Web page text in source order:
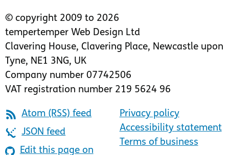
© copyright 2009 to 2026
tempertemper Web Design Ltd
Clavering House, Clavering Place, Newcastle upon
Tyne, NE1 3NG, UK
Company number 07742506
VAT registration number 219 5624 96
Atom (RSS) feed
JSON feed
Edit this page on
Privacy policy
Accessibility statement
Terms of business